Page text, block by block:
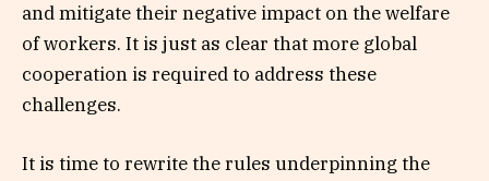
and mitigate their negative impact on the welfare
of workers. It is just as clear that more global
cooperation is required to address these
challenges.
It is time to rewrite the rules underpinning the